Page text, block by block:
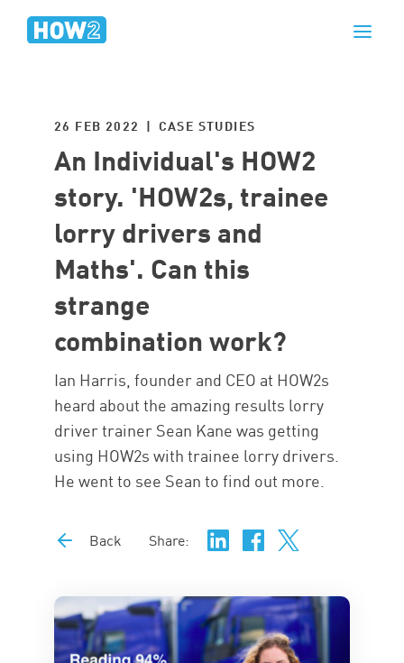
26 FEB 2022 | CASE STUDIES
An Individual's HOW2
story. 'HOW2s, trainee
lorry drivers and
Maths'. Can this
strange
combination work?
Ian Harris, founder and CEO at HOW2s
heard about the amazing results lorry
driver trainer Sean Kane was getting
using HOW2s with trainee lorry drivers.
He went to see Sean to find out more.
Back Share: